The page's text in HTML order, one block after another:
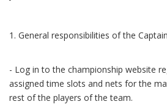
1. General responsibilities of the
- Log in to the championship website
assigned time slots and nets for the
rest of the players of the team.